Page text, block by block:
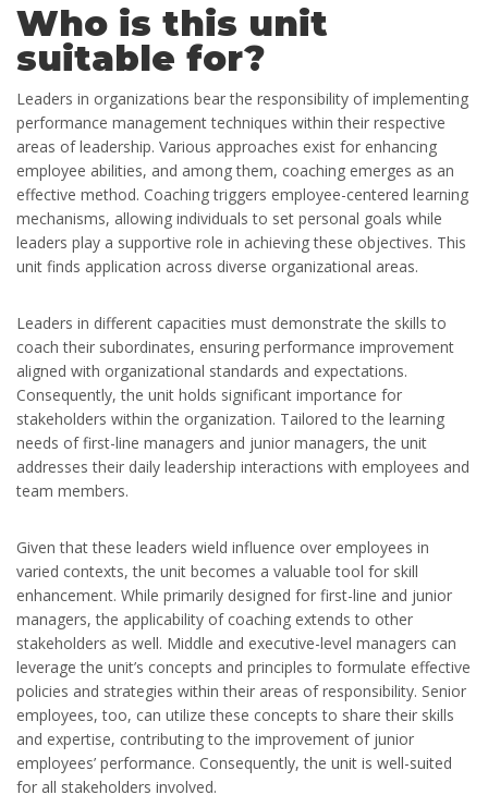
Who is this unit
suitable for?
Leaders in organizations bear the responsibility of implementing
performance management techniques within their respective
areas of leadership. Various approaches exist for enhancing
employee abilities, and among them, coaching emerges as an
effective method. Coaching triggers employee-centered learning
mechanisms, allowing individuals to set personal goals while
leaders play a supportive role in achieving these objectives. This
unit finds application across diverse organizational areas.
Leaders in different capacities must demonstrate the skills to
coach their subordinates, ensuring performance improvement
aligned with organizational standards and expectations.
Consequently, the unit holds significant importance for
stakeholders within the organization. Tailored to the learning
needs of first-line managers and junior managers, the unit
addresses their daily leadership interactions with employees and
team members.
Given that these leaders wield influence over employees in
varied contexts, the unit becomes a valuable tool for skill
enhancement. While primarily designed for first-line and junior
managers, the applicability of coaching extends to other
stakeholders as well. Middle and executive-level managers can
leverage the unit’s concepts and principles to formulate effective
policies and strategies within their areas of responsibility. Senior
employees, too, can utilize these concepts to share their skills
and expertise, contributing to the improvement of junior
employees’ performance. Consequently, the unit is well-suited
for all stakeholders involved.